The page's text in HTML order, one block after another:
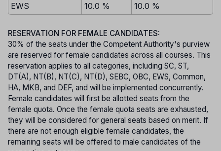
EWS
10.0 % 10.0 %
RESERVATION FOR FEMALE CANDIDATES:
30% of the seats under the Competent Authority's purview
are reserved for female candidates across all courses. This
reservation applies to all categories, including SC, ST,
DT(A), NT(B), NT(C), NT(D), SEBC, OBC, EWS, Common,
HA, MKB, and DEF, and will be implemented concurrently.
Female candidates will first be allotted seats from the
female quota. Once the female quota seats are exhausted,
they will be considered for general seats based on merit. If
there are not enough eligible female candidates, the
remaining seats will be offered to male candidates of the